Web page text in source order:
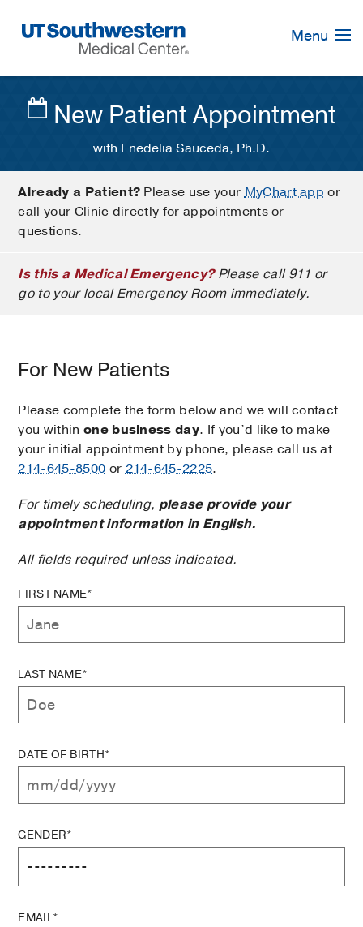
Navigation
Menu
New Patient Appointment
with Enedelia Sauceda, Ph.D.
Already a Patient? Please use yourMyChart app or
call your Clinic directly for appointments or
questions.
Is this a Medical Emergency?Please call 911 or
go to your local Emergency Room immediately.
For New Patients
Please complete the form below and we will contact
you within one business day. If you’d like to make
your initial appointment by phone, please call us at
214-645-8500 or214-645-2225.
For timely scheduling, please provide your
appointment information in English.
All fields required unless indicated.
FIRST NAME*
LAST NAME*
DATE OF BIRTH*
GENDER*
EMAIL*